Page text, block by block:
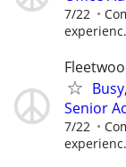
7/22
Senior
7/22